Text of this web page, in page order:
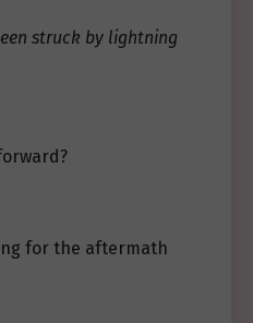
struck by lightning
for the aftermath